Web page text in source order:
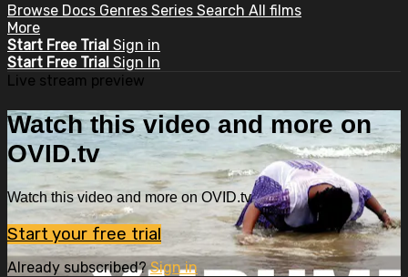
Browse Docs Genres Series Search All films
More
Start Free Trial Sign in
Start Free Trial Sign In
Live stream preview
Watch this video and more on
OVID.tv
Watch this video and more on OVID.tv
Start your free trial
Already subscribed?Sign in